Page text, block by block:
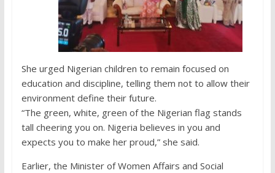
She urged Nigerian children to remain focused on
education and discipline, telling them not to allow their
environment define their future.
“The green, white, green of the Nigerian flag stands
tall cheering you on. Nigeria believes in you and
expects you to make her proud,” she said.
Earlier, the Minister of Women Affairs and Social